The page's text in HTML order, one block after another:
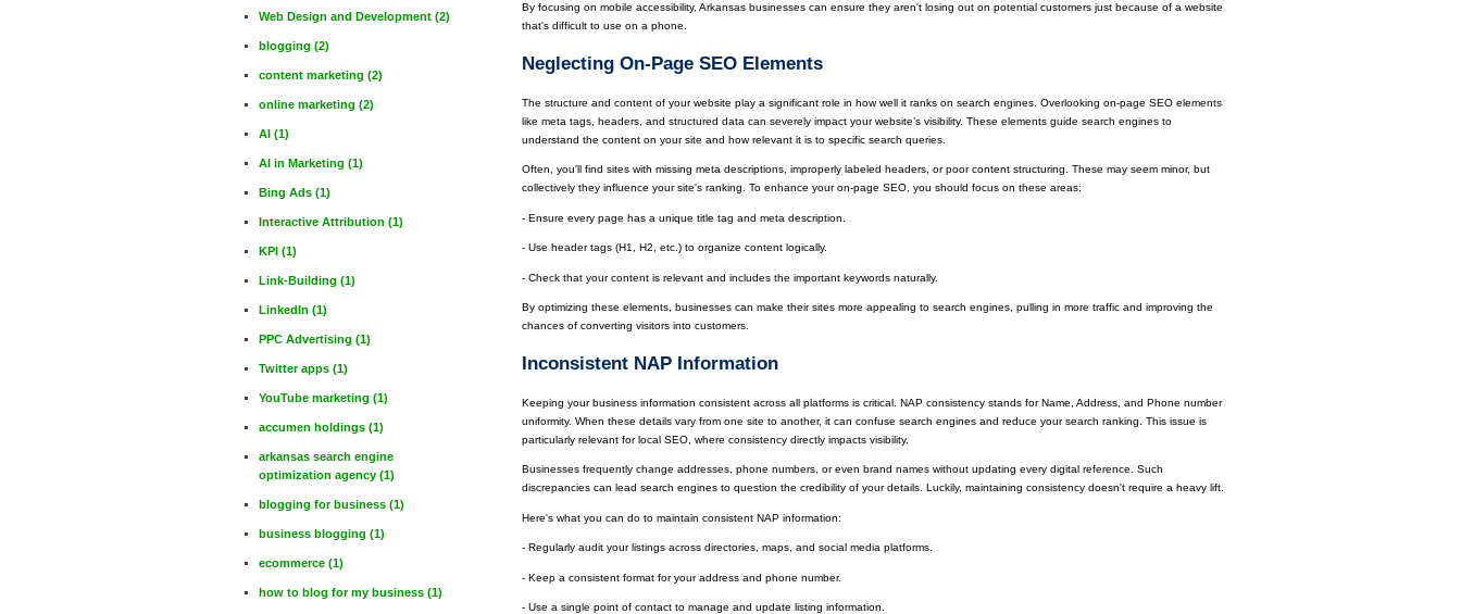
By focusing on mobile accessibility, Arkansas businesses can ensure they aren't losing out on potential customers just because of a website
that's difficult to use on a phone.
Neglecting On-Page SEO Elements
The structure and content of your website play a significant role in how well it ranks on search engines. Overlooking on-page SEO elements
like meta tags, headers, and structured data can severely impact your website’s visibility. These elements guide search engines to
understand the content on your site and how relevant it is to specific search queries.
Often, you'll find sites with missing meta descriptions, improperly labeled headers, or poor content structuring. These may seem minor, but
collectively they influence your site's ranking. To enhance your on-page SEO, you should focus on these areas:
- Ensure every page has a unique title tag and meta description.
- Use header tags (H1, H2, etc.) to organize content logically.
- Check that your content is relevant and includes the important keywords naturally.
By optimizing these elements, businesses can make their sites more appealing to search engines, pulling in more traffic and improving the
chances of converting visitors into customers.
Inconsistent NAP Information
Keeping your business information consistent across all platforms is critical. NAP consistency stands for Name, Address, and Phone number
uniformity. When these details vary from one site to another, it can confuse search engines and reduce your search ranking. This issue is
particularly relevant for local SEO, where consistency directly impacts visibility.
Businesses frequently change addresses, phone numbers, or even brand names without updating every digital reference. Such
discrepancies can lead search engines to question the credibility of your details. Luckily, maintaining consistency doesn't require a heavy lift.
Here's what you can do to maintain consistent NAP information:
- Regularly audit your listings across directories, maps, and social media platforms.
- Keep a consistent format for your address and phone number.
- Use a single point of contact to manage and update listing information.
Web Design and Development (2)
blogging (2)
content marketing (2)
online marketing (2)
AI (1)
AI in Marketing (1)
Bing Ads (1)
Interactive Attribution (1)
KPI (1)
Link-Building (1)
LinkedIn (1)
PPC Advertising (1)
Twitter apps (1)
YouTube marketing (1)
accumen holdings (1)
arkansas search engine
optimization agency (1)
blogging for business (1)
business blogging (1)
ecommerce (1)
how to blog for my business (1)